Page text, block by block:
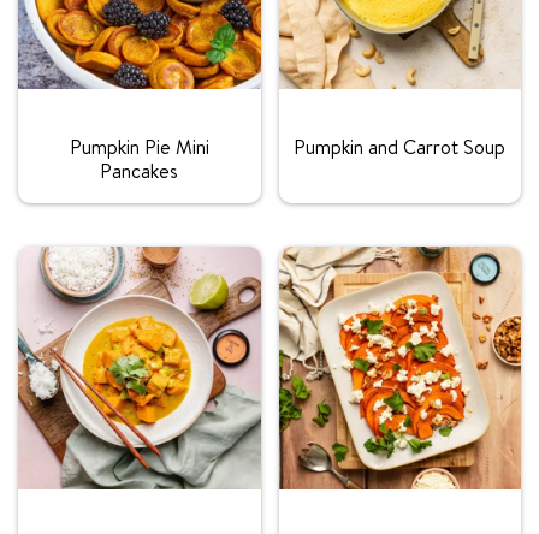
Pumpkin Pie Mini
Pancakes
Pumpkin and Carrot Soup